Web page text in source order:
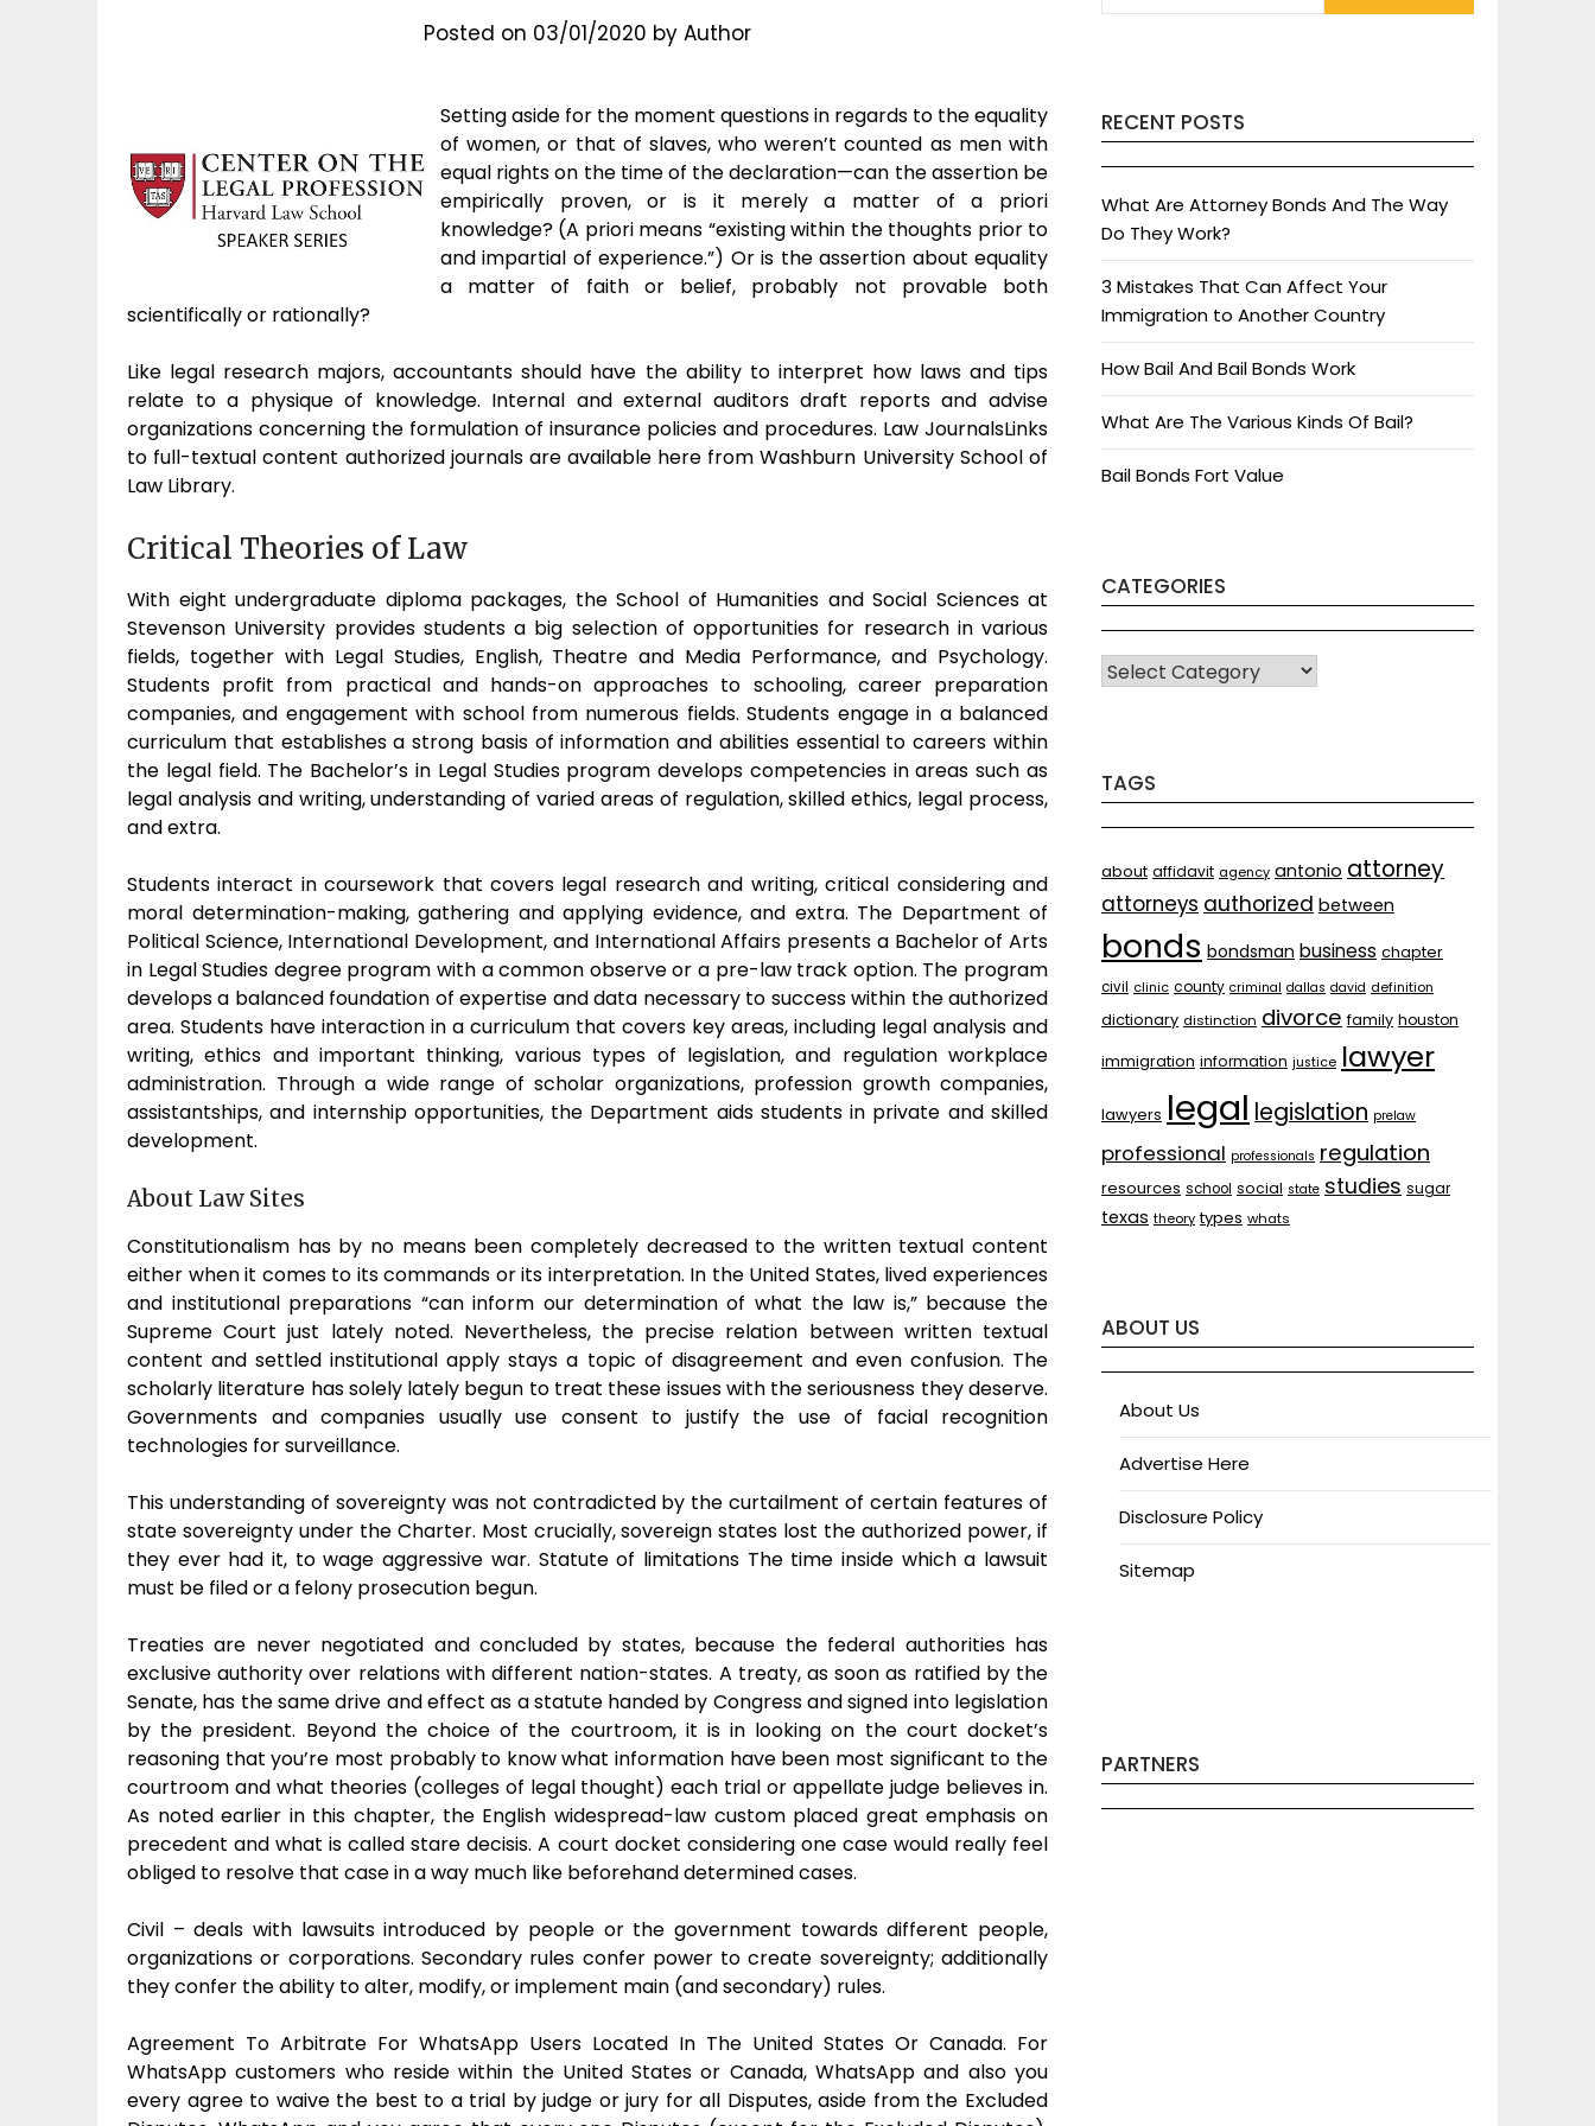
Posted on 03/01/2020 by Author
Setting aside for the moment questions in regards to the equality
of women, or that of slaves, who weren’t counted as men with
equal rights on the time of the declaration—can the assertion be
empirically proven, or is it merely a matter of a priori
knowledge? (A priori means “existing within the thoughts prior to
and impartial of experience.”) Or is the assertion about equality
a matter of faith or belief, probably not provable both
scientifically or rationally?
Like legal research majors, accountants should have the ability to interpret how laws and tips
relate to a physique of knowledge. Internal and external auditors draft reports and advise
organizations concerning the formulation of insurance policies and procedures. Law JournalsLinks
to full-textual content authorized journals are available here from Washburn University School of
Law Library.
Critical Theories of Law
With eight undergraduate diploma packages, the School of Humanities and Social Sciences at
Stevenson University provides students a big selection of opportunities for research in various
fields, together with Legal Studies, English, Theatre and Media Performance, and Psychology.
Students profit from practical and hands-on approaches to schooling, career preparation
companies, and engagement with school from numerous fields. Students engage in a balanced
curriculum that establishes a strong basis of information and abilities essential to careers within
the legal field. The Bachelor’s in Legal Studies program develops competencies in areas such as
legal analysis and writing, understanding of varied areas of regulation, skilled ethics, legal process,
and extra.
Students interact in coursework that covers legal research and writing, critical considering and
moral determination-making, gathering and applying evidence, and extra. The Department of
Political Science, International Development, and International Affairs presents a Bachelor of Arts
in Legal Studies degree program with a common observe or a pre-law track option. The program
develops a balanced foundation of expertise and data necessary to success within the authorized
area. Students have interaction in a curriculum that covers key areas, including legal analysis and
writing, ethics and important thinking, various types of legislation, and regulation workplace
administration. Through a wide range of scholar organizations, profession growth companies,
assistantships, and internship opportunities, the Department aids students in private and skilled
development.
About Law Sites
Constitutionalism has by no means been completely decreased to the written textual content
either when it comes to its commands or its interpretation. In the United States, lived experiences
and institutional preparations “can inform our determination of what the law is,” because the
Supreme Court just lately noted. Nevertheless, the precise relation between written textual
content and settled institutional apply stays a topic of disagreement and even confusion. The
scholarly literature has solely lately begun to treat these issues with the seriousness they deserve.
Governments and companies usually use consent to justify the use of facial recognition
technologies for surveillance.
This understanding of sovereignty was not contradicted by the curtailment of certain features of
state sovereignty under the Charter. Most crucially, sovereign states lost the authorized power, if
they ever had it, to wage aggressive war. Statute of limitations The time inside which a lawsuit
must be filed or a felony prosecution begun.
Treaties are never negotiated and concluded by states, because the federal authorities has
exclusive authority over relations with different nation-states. A treaty, as soon as ratified by the
Senate, has the same drive and effect as a statute handed by Congress and signed into legislation
by the president. Beyond the choice of the courtroom, it is in looking on the court docket’s
reasoning that you’re most probably to know what information have been most significant to the
courtroom and what theories (colleges of legal thought) each trial or appellate judge believes in.
As noted earlier in this chapter, the English widespread-law custom placed great emphasis on
precedent and what is called stare decisis. A court docket considering one case would really feel
obliged to resolve that case in a way much like beforehand determined cases.
Civil – deals with lawsuits introduced by people or the government towards different people,
organizations or corporations. Secondary rules confer power to create sovereignty; additionally
they confer the ability to alter, modify, or implement main (and secondary) rules.
Agreement To Arbitrate For WhatsApp Users Located In The United States Or Canada. For
WhatsApp customers who reside within the United States or Canada, WhatsApp and also you
every agree to waive the best to a trial by judge or jury for all Disputes, aside from the Excluded
RECENT POSTS
What Are Attorney Bonds And The Way
Do They Work?
3 Mistakes That Can Affect Your
Immigration to Another Country
How Bail And Bail Bonds Work
What Are The Various Kinds Of Bail?
Bail Bonds Fort Value
CATEGORIES
CATEGORIES
TAGS
about affidavit agency antonio attorney
attorneys authorized between
bonds bondsman business chapter
civil clinic county criminal dallas david definition
dictionary distinction divorce family houston
immigration information justice lawyer
lawyers legal legislation prelaw
professional professionals regulation
resources school social state studies sugar
texas theory types whats
ABOUT US
About Us
Advertise Here
Disclosure Policy
Sitemap
PARTNERS